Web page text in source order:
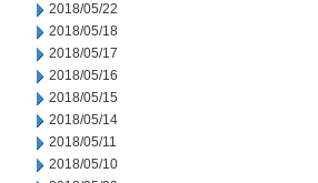
2018/05/22
2018/05/18
2018/05/17
2018/05/16
2018/05/15
2018/05/14
2018/05/11
2018/05/10